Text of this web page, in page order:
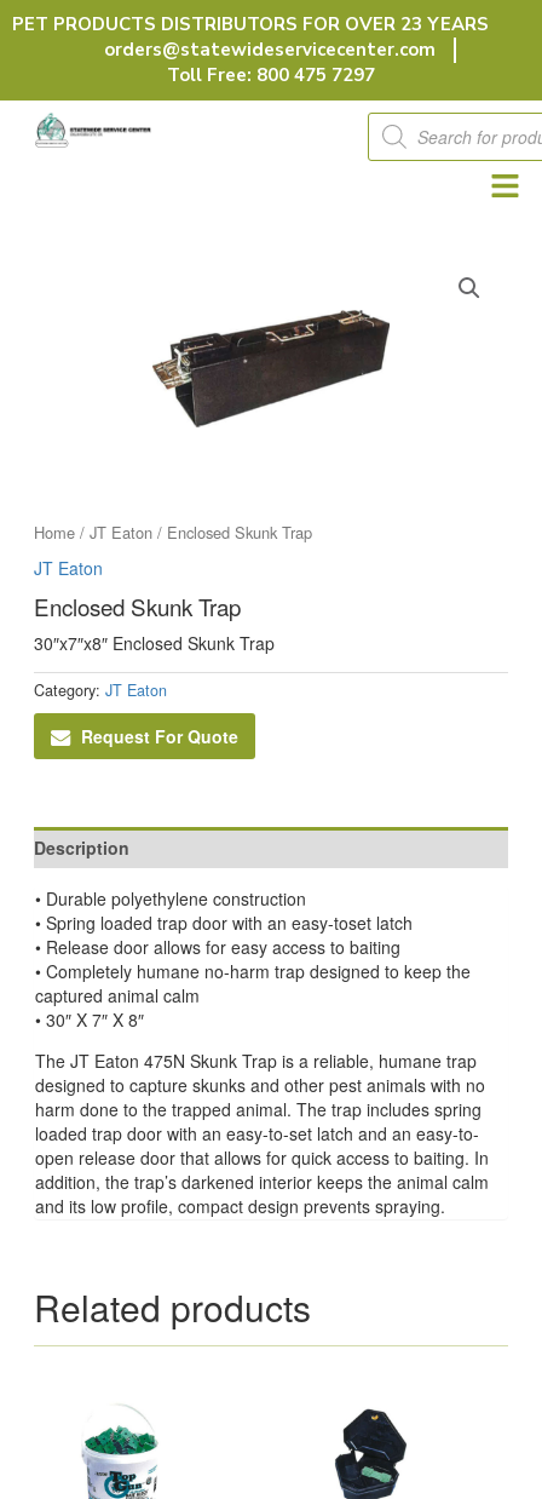
Skip
PET PRODUCTS DISTRIBUTORS FOR OVER 23 YEARS
orders@statewideservicecenter.com
Toll Free: 800 475 7297
Products
search
Home/ JT Eaton/ Enclosed Skunk Trap
JT Eaton
Enclosed Skunk Trap
30″x7″x8″ Enclosed Skunk Trap
Category: JT Eaton
Request For Quote
Description
• Durable polyethylene construction
• Spring loaded trap door with an easy-to­set latch
• Release door allows for easy access to baiting
• Completely humane no-harm trap designed to keep the
captured animal calm
• 30″ X 7″ X 8″
The JT Eaton 475N Skunk Trap is a reliable, humane trap
designed to capture skunks and other pest animals with no
harm done to the trapped animal. The trap includes spring
loaded trap door with an easy-to-set latch and an easy-to-
open release door that allows for quick access to baiting. In
addition, the trap’s darkened interior keeps the animal calm
and its low profile, compact design prevents spraying.
Related products